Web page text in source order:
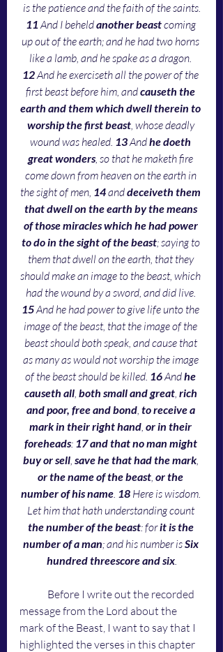
is the patience and the faith of the saints.
11 And I beheld another beast coming
up out of the earth; and he had two horns
like a lamb, and he spake as a dragon.
12 And he exerciseth all the power of the
first beast before him, and causeth the
earth and them which dwell therein to
worship the first beast, whose deadly
wound was healed. 13 And he doeth
great wonders, so that he maketh fire
come down from heaven on the earth in
the sight of men, 14 and deceiveth them
that dwell on the earth by the means
of those miracles which he had power
to do in the sight of the beast; saying to
them that dwell on the earth, that they
should make an image to the beast, which
had the wound by a sword, and did live.
15 And he had power to give life unto the
image of the beast, that the image of the
beast should both speak, and cause that
as many as would not worship the image
of the beast should be killed. 16 And he
causeth all, both small and great, rich
and poor, free and bond, to receive a
mark in their right hand, or in their
foreheads: 17 and that no man might
buy or sell, save he that had the mark,
or the name of the beast, or the
number of his name. 18 Here is wisdom.
Let him that hath understanding count
the number of the beast: for it is the
number of a man; and his number is Six
hundred threescore and six.
message from the Lord about the
mark of the Beast, I want to say that I
highlighted the verses in this chapter